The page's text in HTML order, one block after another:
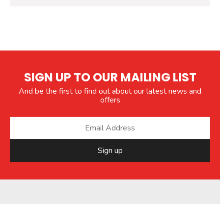
SIGN UP TO OUR MAILING LIST
And be the first to find out about our latest news and
offers
Sign up